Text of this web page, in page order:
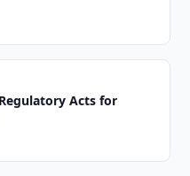
Acts for